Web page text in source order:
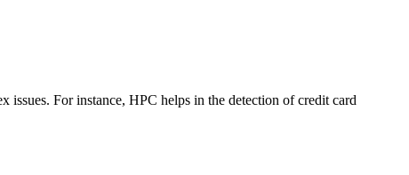
For instance, HPC helps in the detection of credit card